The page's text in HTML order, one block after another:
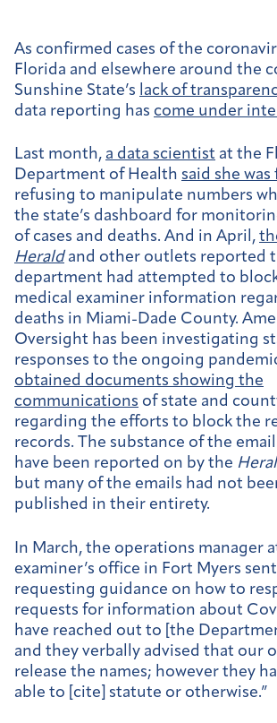
As confirmed cases of the
Florida and elsewhere around the
Sunshine State’s lack of
data reporting has come under
Last month, a data scientist at the
Department of Health said she was
refusing to manipulate numbers
the state’s dashboard for
of cases and deaths. And in April,
Herald and other outlets reported
department had attempted to
medical examiner information
deaths in Miami-Dade County.
Oversight has been investigating
responses to the ongoing
obtained documents showing the
communications of state and
regarding the efforts to block the
records. The substance of the
have been reported on by the
but many of the emails had not
published in their entirety.
In March, the operations manager
examiner’s office in Fort Myers sent
requesting guidance on how to
requests for information about
have reached out to [the
and they verbally advised that our
release the names; however they
able to [cite] statute or otherwise.”